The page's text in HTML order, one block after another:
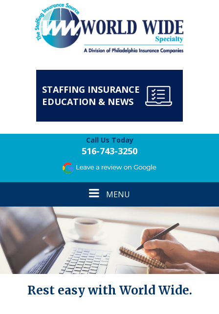
STAFFING INSURANCE
EDUCATION & NEWS
Call Us Today
516-743-3250
Toggle
navigation
MENU
Rest easy with World Wide.